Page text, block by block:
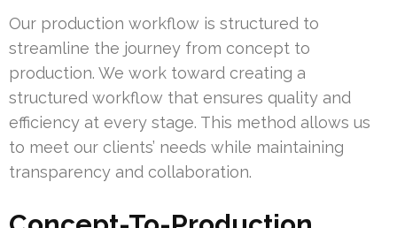
Our production workflow is structured to
streamline the journey from concept to
production. We work toward creating a
structured workflow that ensures quality and
efficiency at every stage. This method allows us
to meet our clients’ needs while maintaining
transparency and collaboration.